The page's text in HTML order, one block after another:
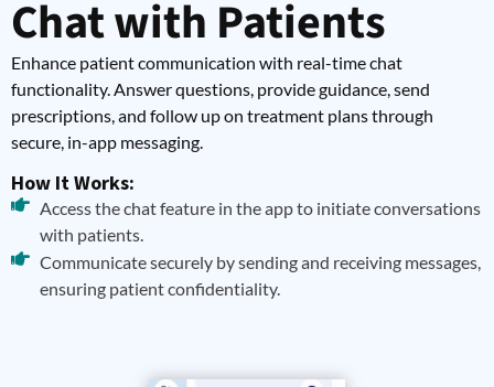
Chat with Patients
Enhance patient communication with real-time chat
functionality. Answer questions, provide guidance, send
prescriptions, and follow up on treatment plans through
secure, in-app messaging.
How It Works:
Access the chat feature in the app to initiate conversations
with patients.
Communicate securely by sending and receiving messages,
ensuring patient confidentiality.